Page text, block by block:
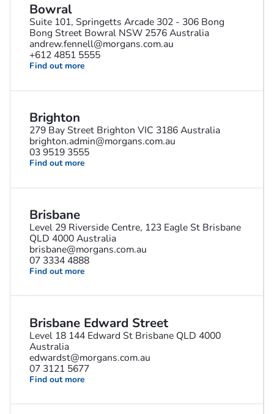
Bowral
Suite 101, Springetts Arcade 302 - 306 Bong
Bong Street Bowral NSW 2576 Australia
andrew.fennell@morgans.com.au
+612 4851 5555
Find out more
Brighton
279 Bay Street Brighton VIC 3186 Australia
brighton.admin@morgans.com.au
03 9519 3555
Find out more
Brisbane
Level 29 Riverside Centre, 123 Eagle St Brisbane
QLD 4000 Australia
brisbane@morgans.com.au
07 3334 4888
Find out more
Brisbane Edward Street
Level 18 144 Edward St Brisbane QLD 4000
Australia
edwardst@morgans.com.au
07 3121 5677
Find out more